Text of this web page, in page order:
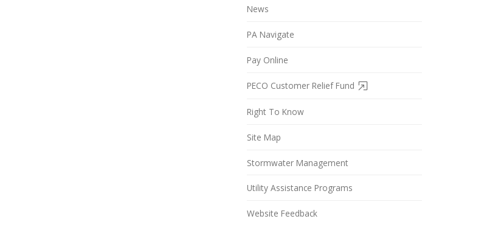
News
PA Navigate
Pay Online
PECO Customer Relief Fund
Right To Know
Site Map
Stormwater Management
Utility Assistance Programs
Website Feedback